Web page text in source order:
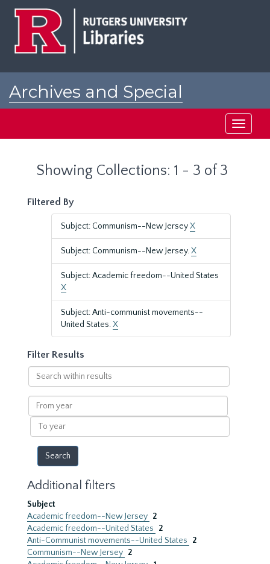
Archives and Special
Toggle
Showing Collections: 1 - 3 of 3
Filtered By
Subject: Communism--New JerseyX
Subject: Communism--New Jersey.X
Subject: Academic freedom--United States
X
Subject: Anti-communist movements--
United States.X
Filter Results
Search
within
results
From
year
To
year
Additional filters
Subject
Academic freedom--New Jersey 2
Academic freedom--United States
2
Anti-Communist movements--United States
2
Communism--New Jersey 2